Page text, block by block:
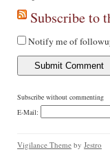
Subscribe to
Notify me of
Subscribe without commenting
E-Mail:
Vigilance Theme by Jestro